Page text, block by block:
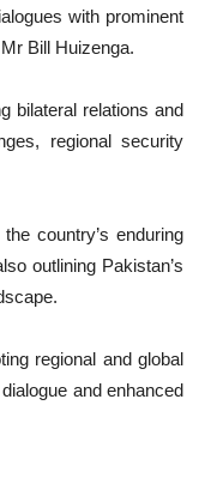
with prominent
Bill Huizenga.
bilateral relations and
regional security
country’s enduring
outlining Pakistan’s
regional and global
and enhanced